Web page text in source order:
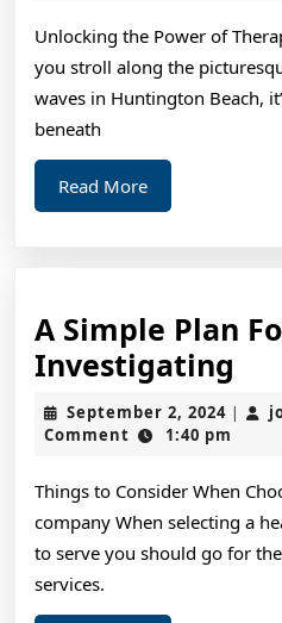
Unlocking the Power of
you stroll along the
waves in Huntington Beach,
beneath
Read MoreRead
More
A Simple Plan
Investigating
Plan
September 2, 2024
2,
|
Comment
1:40 pm
Things to Consider When
company When selecting a
to serve you should go for
services.